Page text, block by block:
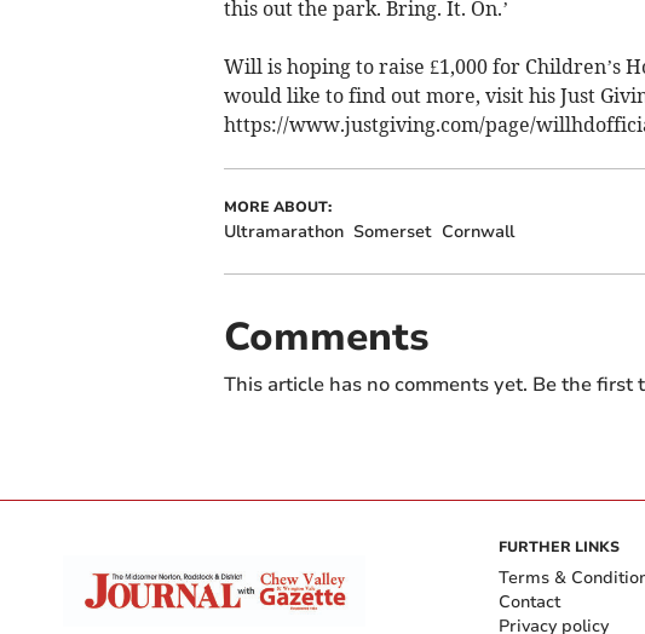
this out the park. Bring. It. On.’
Will is hoping to raise £1,000 for Children’s
would like to find out more, visit his Just
https://www.justgiving.com/page/
MORE ABOUT:
Ultramarathon Somerset Cornwall
Comments
This article has no comments yet. Be the first
FURTHER LINKS
Terms &
Contact
Privacy policy